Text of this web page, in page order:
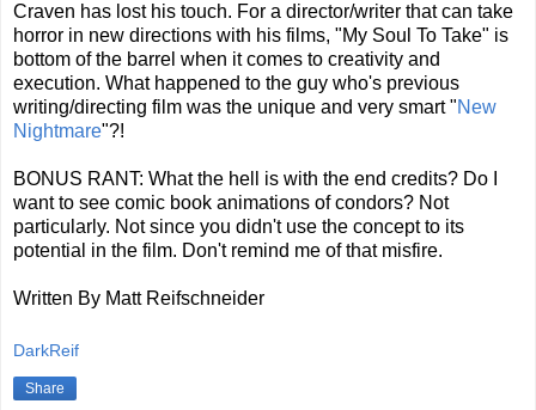
Craven has lost his touch. For a director/writer that can take
horror in new directions with his films, "My Soul To Take" is
bottom of the barrel when it comes to creativity and
execution. What happened to the guy who's previous
writing/directing film was the unique and very smart "New
Nightmare"?!
BONUS RANT: What the hell is with the end credits? Do I
want to see comic book animations of condors? Not
particularly. Not since you didn't use the concept to its
potential in the film. Don't remind me of that misfire.
Written By Matt Reifschneider
DarkReif
Share